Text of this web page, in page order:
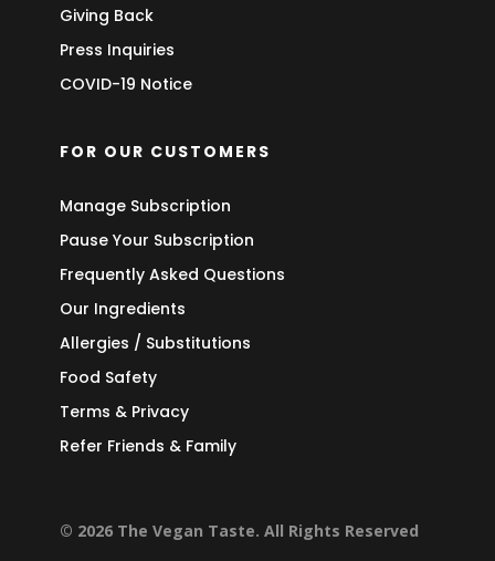
Giving Back
Press Inquiries
COVID-19 Notice
FOR OUR CUSTOMERS
Manage Subscription
Pause Your Subscription
Frequently Asked Questions
Our Ingredients
Allergies / Substitutions
Food Safety
Terms & Privacy
Refer Friends & Family
© 2026 The Vegan Taste. All Rights Reserved